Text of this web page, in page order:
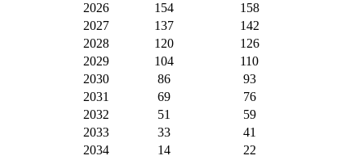
2026
154
158
2027
137
142
2028
120
126
2029
104
110
2030
86
93
2031
69
76
2032
51
59
2033
33
41
2034
14
22